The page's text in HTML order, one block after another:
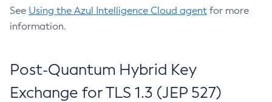
See Using the Azul Intelligence Cloud agent for more
information.
Post-Quantum Hybrid Key
Exchange for TLS 1.3 (JEP 527)